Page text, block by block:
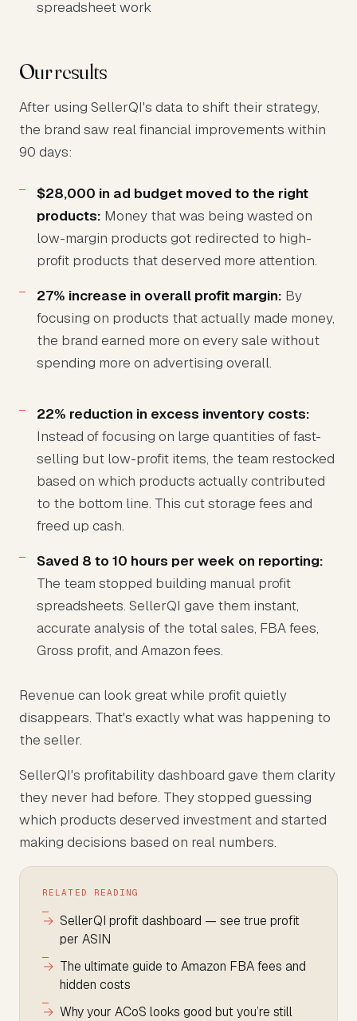
spreadsheet work
Our results
After using SellerQI's data to shift their strategy,
the brand saw real financial improvements within
90 days:
$28,000 in ad budget moved to the right
products: Money that was being wasted on
low-margin products got redirected to high-
profit products that deserved more attention.
27% increase in overall profit margin: By
focusing on products that actually made money,
the brand earned more on every sale without
spending more on advertising overall.
22% reduction in excess inventory costs:
Instead of focusing on large quantities of fast-
selling but low-profit items, the team restocked
based on which products actually contributed
to the bottom line. This cut storage fees and
freed up cash.
Saved 8 to 10 hours per week on reporting:
The team stopped building manual profit
spreadsheets. SellerQI gave them instant,
accurate analysis of the total sales, FBA fees,
Gross profit, and Amazon fees.
Revenue can look great while profit quietly
disappears. That's exactly what was happening to
the seller.
SellerQI's profitability dashboard gave them clarity
they never had before. They stopped guessing
which products deserved investment and started
making decisions based on real numbers.
RELATED READING
SellerQI profit dashboard — see true profit
per ASIN
The ultimate guide to Amazon FBA fees and
hidden costs
Why your ACoS looks good but you’re still